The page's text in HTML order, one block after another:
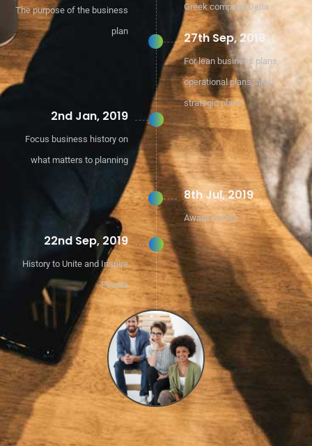
The purpose of the business
plan
2nd Jan, 2019
Focus business history on
what matters to planning
22nd Sep, 2019
History to Unite and Inspire
People
Greek company Delta
27th Sep, 2018
For lean business plans,
operational plans, and
strategic plans
8th Jul, 2019
Award winner